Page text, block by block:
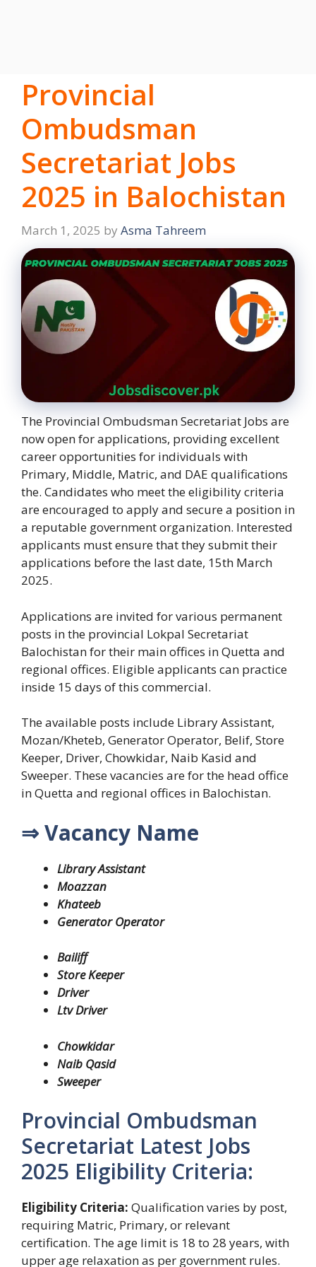
Provincial
Ombudsman
Secretariat Jobs
2025 in Balochistan
March 1, 2025 by Asma Tahreem
The Provincial Ombudsman Secretariat Jobs are
now open for applications, providing excellent
career opportunities for individuals with
Primary, Middle, Matric, and DAE qualifications
the. Candidates who meet the eligibility criteria
are encouraged to apply and secure a position in
a reputable government organization. Interested
applicants must ensure that they submit their
applications before the last date, 15th March
2025.
Applications are invited for various permanent
posts in the provincial Lokpal Secretariat
Balochistan for their main offices in Quetta and
regional offices. Eligible applicants can practice
inside 15 days of this commercial.
The available posts include Library Assistant,
Mozan/Kheteb, Generator Operator, Belif, Store
Keeper, Driver, Chowkidar, Naib Kasid and
Sweeper. These vacancies are for the head office
in Quetta and regional offices in Balochistan.
⇒ Vacancy Name
Library Assistant
Moazzan
Khateeb
Generator Operator
Bailiff
Store Keeper
Driver
Ltv Driver
Chowkidar
Naib Qasid
Sweeper
Provincial Ombudsman
Secretariat Latest Jobs
2025 Eligibility Criteria:
Eligibility Criteria: Qualification varies by post,
requiring Matric, Primary, or relevant
certification. The age limit is 18 to 28 years, with
upper age relaxation as per government rules.